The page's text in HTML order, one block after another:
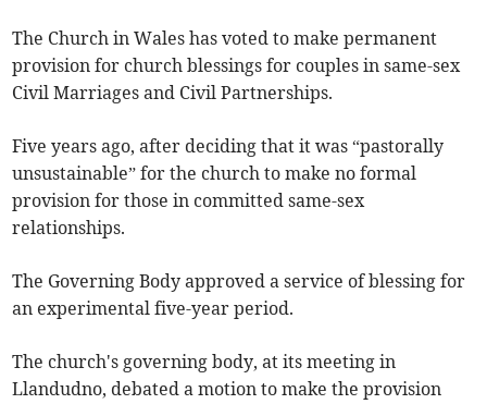
The Church in Wales has voted to make permanent
provision for church blessings for couples in same-sex
Civil Marriages and Civil Partnerships.
Five years ago, after deciding that it was “pastorally
unsustainable” for the church to make no formal
provision for those in committed same-sex
relationships.
The Governing Body approved a service of blessing for
an experimental five-year period.
The church's governing body, at its meeting in
Llandudno, debated a motion to make the provision